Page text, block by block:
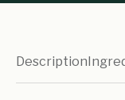
Description